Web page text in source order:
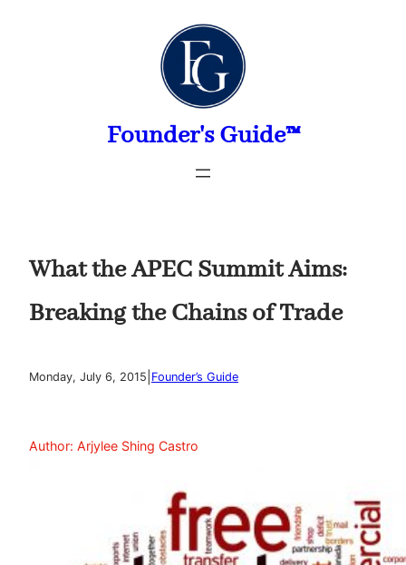
Founder's Guide™
What the APEC Summit Aims:
Breaking the Chains of Trade
Monday, July 6, 2015 Founder’s Guide
Author: Arjylee Shing Castro